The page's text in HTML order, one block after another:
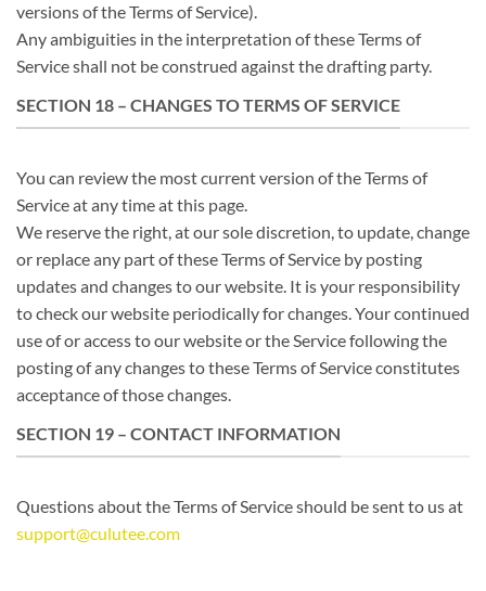
versions of the Terms of Service).
Any ambiguities in the interpretation of these Terms of
Service shall not be construed against the drafting party.
SECTION 18 – CHANGES TO TERMS OF SERVICE
You can review the most current version of the Terms of
Service at any time at this page.
We reserve the right, at our sole discretion, to update, change
or replace any part of these Terms of Service by posting
updates and changes to our website. It is your responsibility
to check our website periodically for changes. Your continued
use of or access to our website or the Service following the
posting of any changes to these Terms of Service constitutes
acceptance of those changes.
SECTION 19 – CONTACT INFORMATION
Questions about the Terms of Service should be sent to us at
support@culutee.com